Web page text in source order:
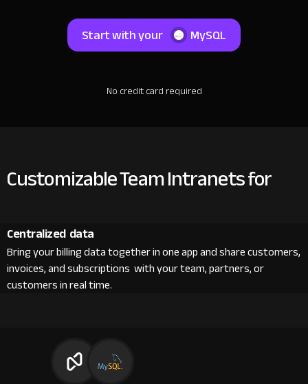
Start with your MySQL
No credit card required
Customizable Team Intranets for
Centralized data
Bring your billing data together in one app and share customers,
invoices, and subscriptions with your team, partners, or
customers in real time.